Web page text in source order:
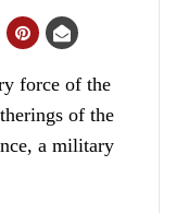
force of the
of the
a military